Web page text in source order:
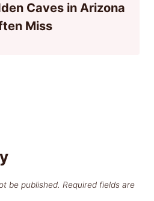
Caves in Arizona
Miss
be published. Required fields are